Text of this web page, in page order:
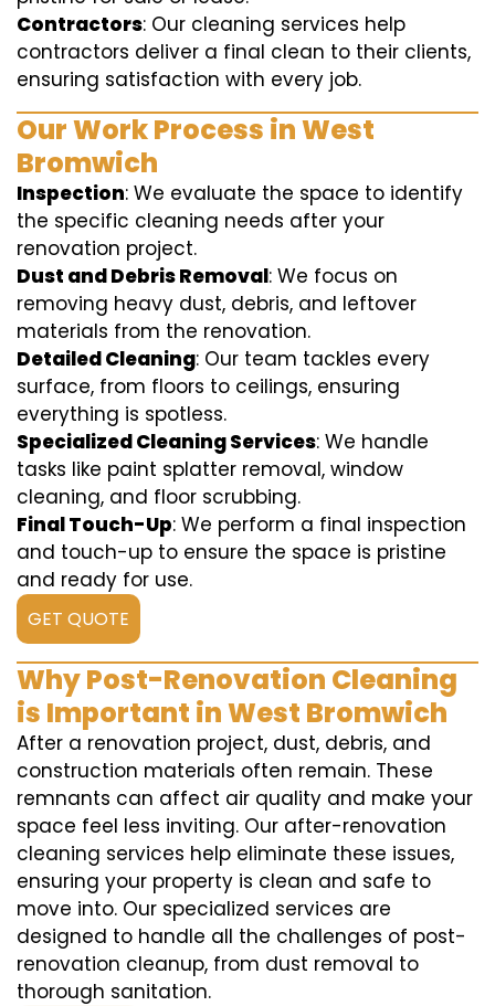
Contractors: Our cleaning services help
contractors deliver a final clean to their clients,
ensuring satisfaction with every job.
Our Work Process in West
Bromwich
Inspection: We evaluate the space to identify
the specific cleaning needs after your
renovation project.
Dust and Debris Removal: We focus on
removing heavy dust, debris, and leftover
materials from the renovation.
Detailed Cleaning: Our team tackles every
surface, from floors to ceilings, ensuring
everything is spotless.
Specialized Cleaning Services: We handle
tasks like paint splatter removal, window
cleaning, and floor scrubbing.
Final Touch-Up: We perform a final inspection
and touch-up to ensure the space is pristine
and ready for use.
GET QUOTE
Why Post-Renovation Cleaning
is Important in West Bromwich
After a renovation project, dust, debris, and
construction materials often remain. These
remnants can affect air quality and make your
space feel less inviting. Our after-renovation
cleaning services help eliminate these issues,
ensuring your property is clean and safe to
move into. Our specialized services are
designed to handle all the challenges of post-
renovation cleanup, from dust removal to
thorough sanitation.